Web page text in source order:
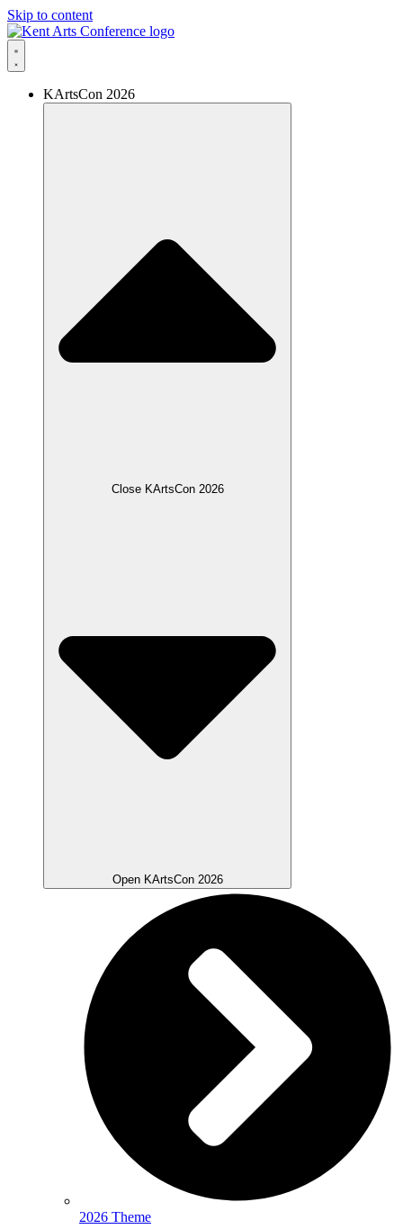
Skip to content
KArtsCon 2026
Close KArtsCon 2026
Open KArtsCon 2026
2026 Theme